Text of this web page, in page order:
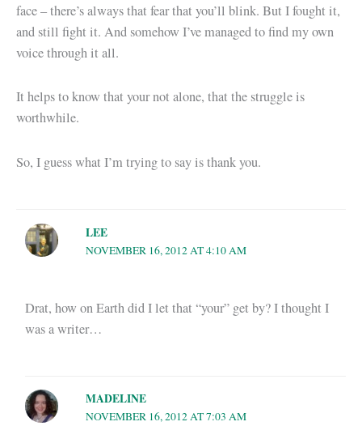
face – there’s always that fear that you’ll blink. But I fought it,
and still fight it. And somehow I’ve managed to find my own
voice through it all.
It helps to know that your not alone, that the struggle is
worthwhile.
So, I guess what I’m trying to say is thank you.
LEE
NOVEMBER 16, 2012 AT 4:10 AM
Drat, how on Earth did I let that “your” get by? I thought I
was a writer…
MADELINE
NOVEMBER 16, 2012 AT 7:03 AM